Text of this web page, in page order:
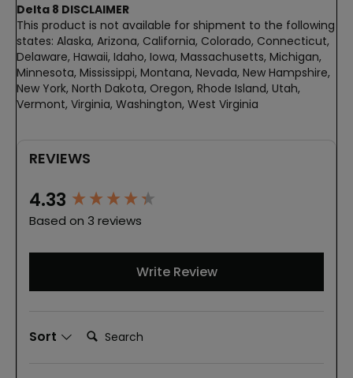
Delta 8 DISCLAIMER
This product is not available for shipment to the following
states: Alaska, Arizona, California, Colorado, Connecticut,
Delaware, Hawaii, Idaho, Iowa, Massachusetts, Michigan,
Minnesota, Mississippi, Montana, Nevada, New Hampshire,
New York, North Dakota, Oregon, Rhode Island, Utah,
Vermont, Virginia, Washington, West Virginia
REVIEWS
4.33
Based on 3 reviews
Write Review
Sort Search:
New content loaded